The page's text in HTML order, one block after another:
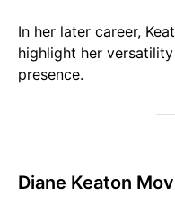
In her later career,
highlight her
presence.
Diane Keaton